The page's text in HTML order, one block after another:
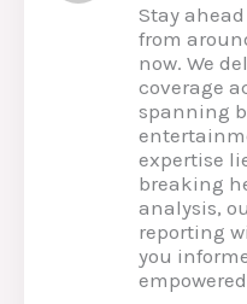
Stay
from
now. We
coverage
spanning
expertise
breaking
analysis,
reporting
you
empowered